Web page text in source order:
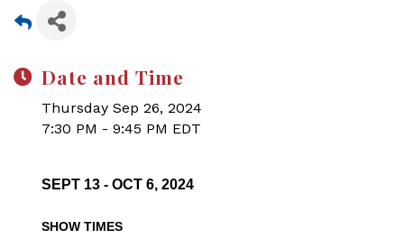
Date and Time
Thursday Sep 26, 2024
7:30 PM - 9:45 PM EDT
SEPT 13 - OCT 6, 2024
SHOW TIMES